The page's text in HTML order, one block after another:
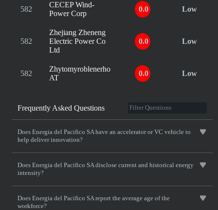
582
CECEP Wind-
Power Corp
0.0 Low
582
Zhejiang Zheneng
Electric Power Co
Ltd
0.0 Low
582
Zhytomyroblenerho
AT
0.0 Low
Frequently Asked Questions
Does Energia del Pacifico SA have an accelerator or VC vehicle to
help deliver innovation?
Does Energia del Pacifico SA disclose current and historical energy
intensity?
Does Energia del Pacifico SA report the average age of the
workforce?